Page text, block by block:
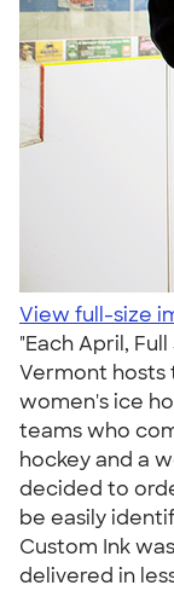
View full-size
"Each April,
Vermont hosts
women's ice
teams who
hockey and a
decided to
be easily
Custom Ink
delivered in